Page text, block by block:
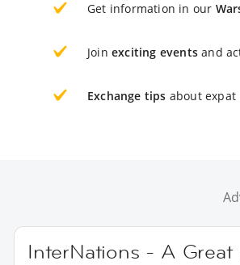
Get information in our
Join exciting events and
Exchange tips about expat
InterNations - A Great